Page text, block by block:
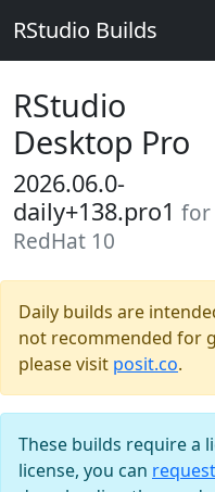
RStudio Builds
RStudio
Desktop Pro
2026.06.0-
daily+138.pro1 for
RedHat 10
Daily builds are
not recommended for
please visit posit.co.
These builds require a
license, you can